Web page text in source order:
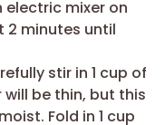
electric mixer on
2 minutes until
stir in 1 cup of
be thin, but this
Fold in 1 cup